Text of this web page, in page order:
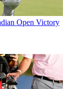
Open Victory